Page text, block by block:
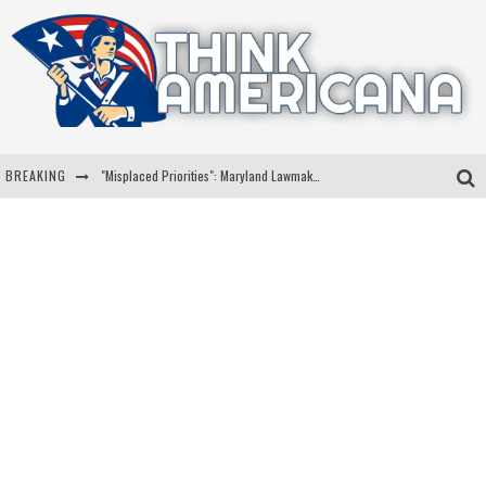
BREAKING